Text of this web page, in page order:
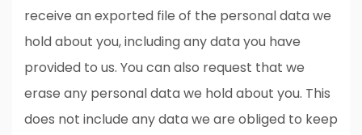
receive an exported file of the personal data we
hold about you, including any data you have
provided to us. You can also request that we
erase any personal data we hold about you. This
does not include any data we are obliged to keep